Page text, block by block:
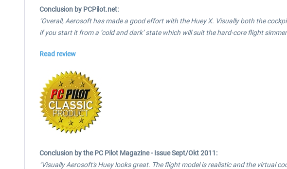
Conclusion by PCPilot.net:
"Overall, Aerosoft has made a good effort with the Huey X. Visually both the
if you start it from a ‘cold and dark’ state which will suit the hard-core flight
Read review
Conclusion by the PC Pilot Magazine - Issue Sept/Okt 2011:
"Visually Aerosoft's Huey looks great. The flight model is realistic and the virtual